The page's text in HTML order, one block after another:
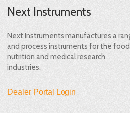
Next Instruments
Next Instruments manufactures a
and process instruments for the
nutrition and medical research
industries.
Dealer Portal Login